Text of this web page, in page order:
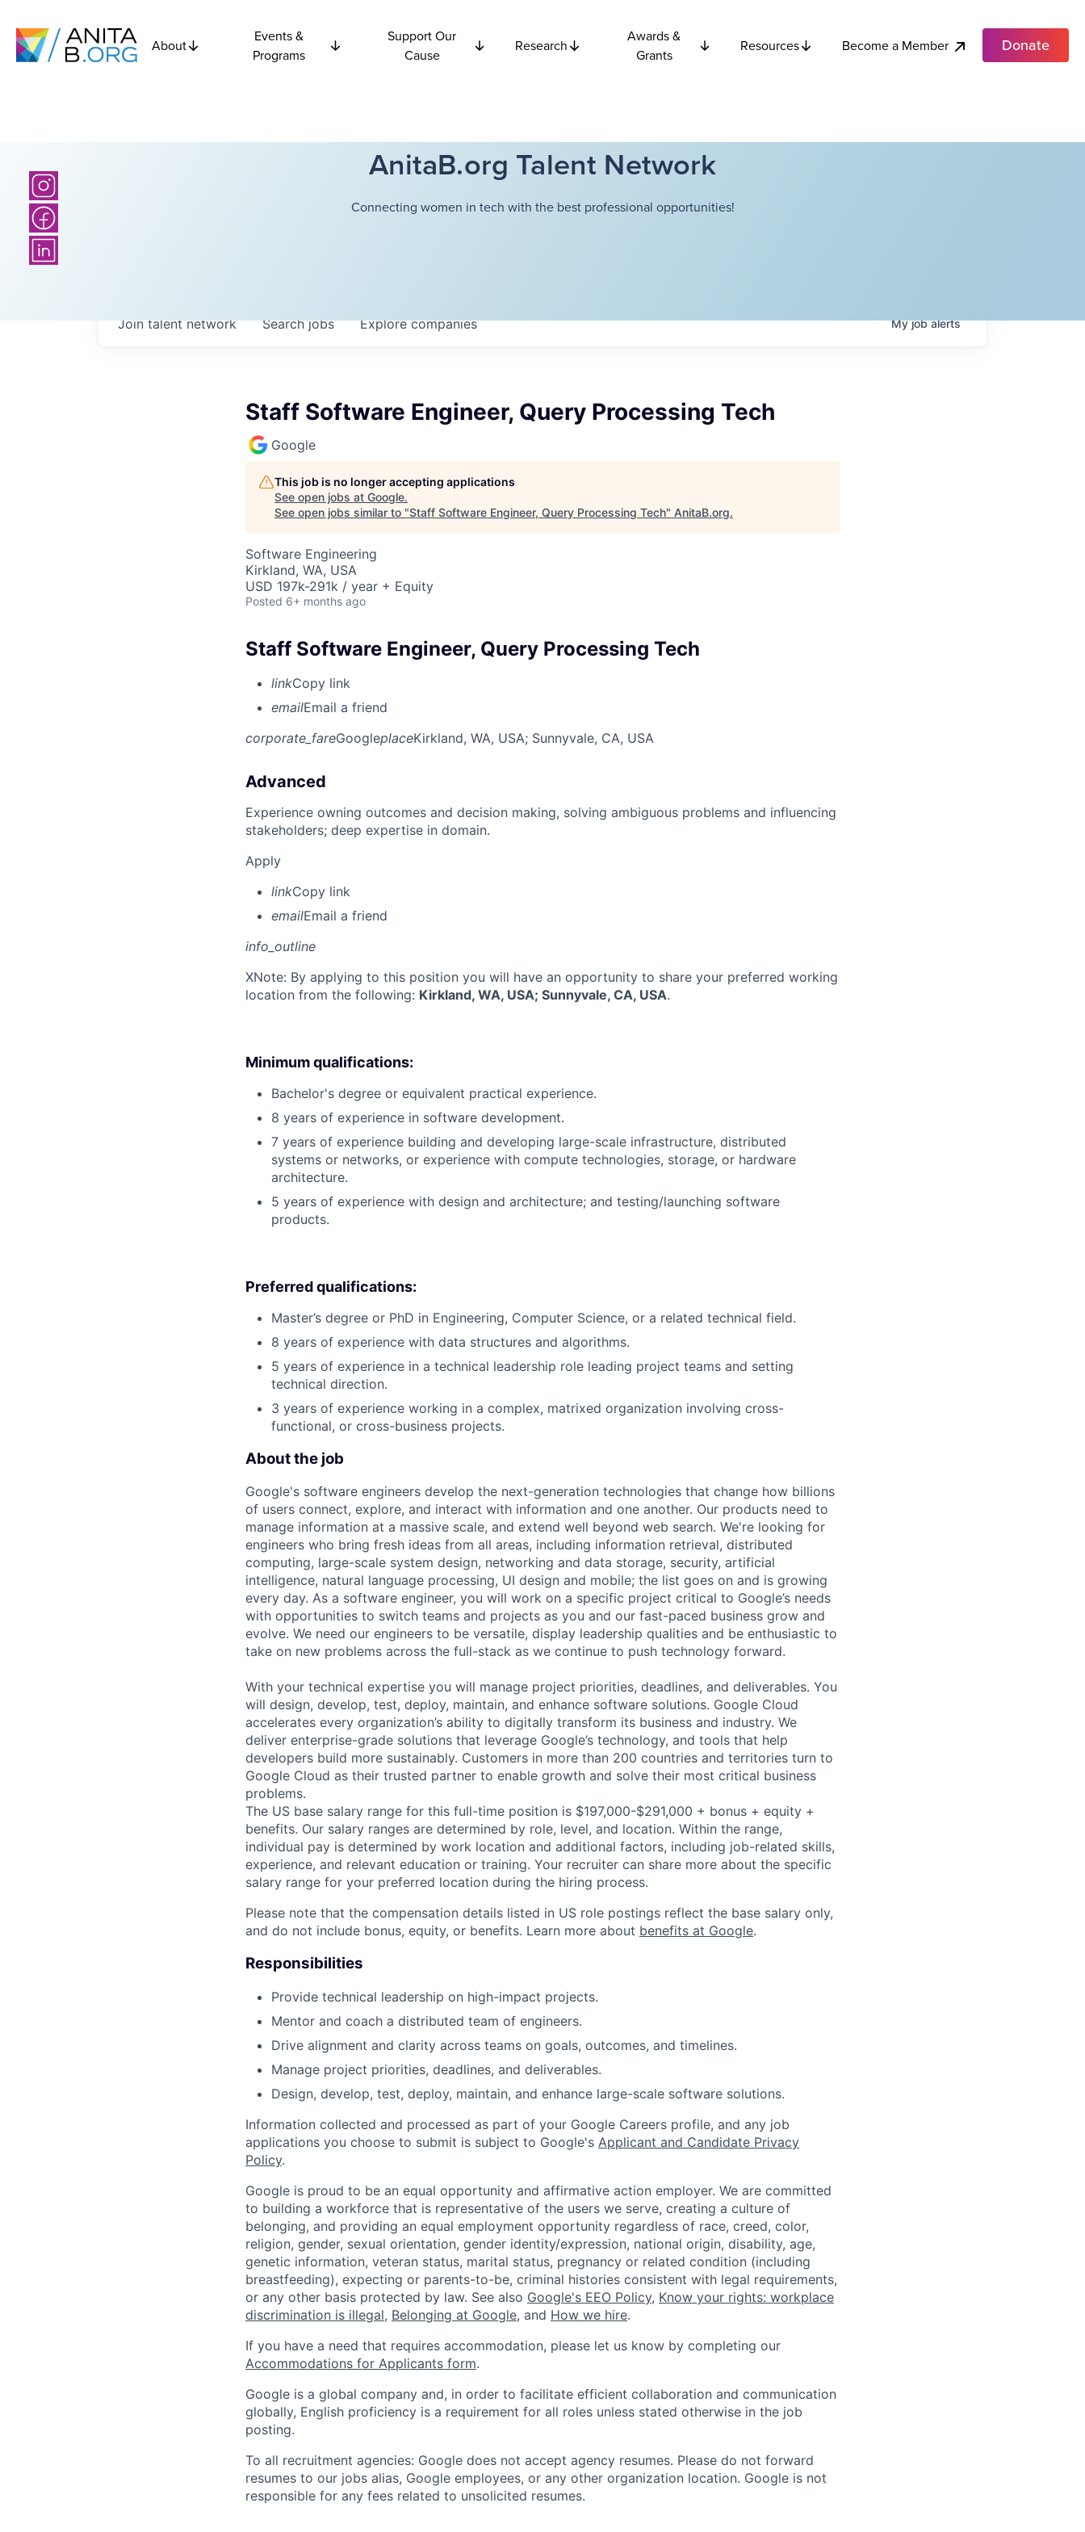
About
Events &
Programs
Support Our
Cause
Research
Awards &
Grants
Resources Become a Member Donate
AnitaB.org Talent Network
Connecting women in tech with the best professional opportunities!
Searchjobs Explorecompanies
Join talent network Myjobalerts
Staff Software Engineer, Query Processing Tech
Google
This job is no longer accepting applications
See open jobs at Google.
See open jobs similar to "Staff Software Engineer, Query Processing Tech" AnitaB.org.
Software Engineering
Kirkland, WA, USA
USD 197k-291k / year + Equity
Posted 6+ months ago
Staff Software Engineer, Query Processing Tech
linkCopy link
emailEmail a friend
corporate_fareGoogleplaceKirkland, WA, USA; Sunnyvale, CA, USA
Advanced
Experience owning outcomes and decision making, solving ambiguous problems and influencing
stakeholders; deep expertise in domain.
Apply
linkCopy link
emailEmail a friend
info_outline
XNote: By applying to this position you will have an opportunity to share your preferred working
location from the following: Kirkland, WA, USA; Sunnyvale, CA, USA.
Minimum qualifications:
Bachelor's degree or equivalent practical experience.
8 years of experience in software development.
7 years of experience building and developing large-scale infrastructure, distributed
systems or networks, or experience with compute technologies, storage, or hardware
architecture.
5 years of experience with design and architecture; and testing/launching software
products.
Preferred qualifications:
Master’s degree or PhD in Engineering, Computer Science, or a related technical field.
8 years of experience with data structures and algorithms.
5 years of experience in a technical leadership role leading project teams and setting
technical direction.
3 years of experience working in a complex, matrixed organization involving cross-
functional, or cross-business projects.
About the job
Google's software engineers develop the next-generation technologies that change how billions
of users connect, explore, and interact with information and one another. Our products need to
manage information at a massive scale, and extend well beyond web search. We're looking for
engineers who bring fresh ideas from all areas, including information retrieval, distributed
computing, large-scale system design, networking and data storage, security, artificial
intelligence, natural language processing, UI design and mobile; the list goes on and is growing
every day. As a software engineer, you will work on a specific project critical to Google’s needs
with opportunities to switch teams and projects as you and our fast-paced business grow and
evolve. We need our engineers to be versatile, display leadership qualities and be enthusiastic to
take on new problems across the full-stack as we continue to push technology forward.
With your technical expertise you will manage project priorities, deadlines, and deliverables. You
will design, develop, test, deploy, maintain, and enhance software solutions. Google Cloud
accelerates every organization’s ability to digitally transform its business and industry. We
deliver enterprise-grade solutions that leverage Google’s technology, and tools that help
developers build more sustainably. Customers in more than 200 countries and territories turn to
Google Cloud as their trusted partner to enable growth and solve their most critical business
problems.
The US base salary range for this full-time position is $197,000-$291,000 + bonus + equity +
benefits. Our salary ranges are determined by role, level, and location. Within the range,
individual pay is determined by work location and additional factors, including job-related skills,
experience, and relevant education or training. Your recruiter can share more about the specific
salary range for your preferred location during the hiring process.
Please note that the compensation details listed in US role postings reflect the base salary only,
and do not include bonus, equity, or benefits. Learn more about benefits at Google.
Responsibilities
Provide technical leadership on high-impact projects.
Mentor and coach a distributed team of engineers.
Drive alignment and clarity across teams on goals, outcomes, and timelines.
Manage project priorities, deadlines, and deliverables.
Design, develop, test, deploy, maintain, and enhance large-scale software solutions.
Information collected and processed as part of your Google Careers profile, and any job
applications you choose to submit is subject to Google's Applicant and Candidate Privacy
Policy.
Google is proud to be an equal opportunity and affirmative action employer. We are committed
to building a workforce that is representative of the users we serve, creating a culture of
belonging, and providing an equal employment opportunity regardless of race, creed, color,
religion, gender, sexual orientation, gender identity/expression, national origin, disability, age,
genetic information, veteran status, marital status, pregnancy or related condition (including
breastfeeding), expecting or parents-to-be, criminal histories consistent with legal requirements,
or any other basis protected by law. See also Google's EEO Policy, Know your rights: workplace
discrimination is illegal, Belonging at Google, and How we hire.
If you have a need that requires accommodation, please let us know by completing our
Accommodations for Applicants form.
Google is a global company and, in order to facilitate efficient collaboration and communication
globally, English proficiency is a requirement for all roles unless stated otherwise in the job
posting.
To all recruitment agencies: Google does not accept agency resumes. Please do not forward
resumes to our jobs alias, Google employees, or any other organization location. Google is not
responsible for any fees related to unsolicited resumes.